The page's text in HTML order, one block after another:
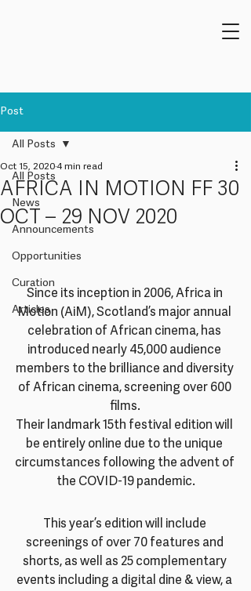
Post
All Posts
News
Announcements
Opportunities
Curation
Articles
All Posts
AFRICA IN MOTION FF 30
OCT – 29 NOV 2020
Oct 15, 20204 min read
Since its inception in 2006, Africa in
Motion (AiM), Scotland’s major annual
celebration of African cinema, has
introduced nearly 45,000 audience
members to the brilliance and diversity
of African cinema, screening over 600
films.
Their landmark 15th festival edition will
be entirely online due to the unique
circumstances following the advent of
the COVID-19 pandemic.
This year’s edition will include
screenings of over 70 features and
shorts, as well as 25 complementary
events including a digital dine & view, a